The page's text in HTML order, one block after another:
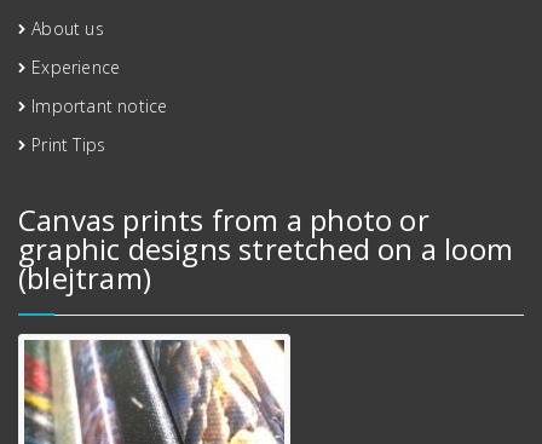
About us
Experience
Important notice
Print Tips
Canvas prints from a photo or
graphic designs stretched on a loom
(blejtram)